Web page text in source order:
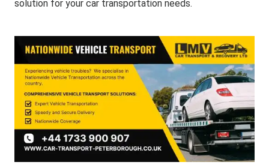
solution for your car transportation needs.